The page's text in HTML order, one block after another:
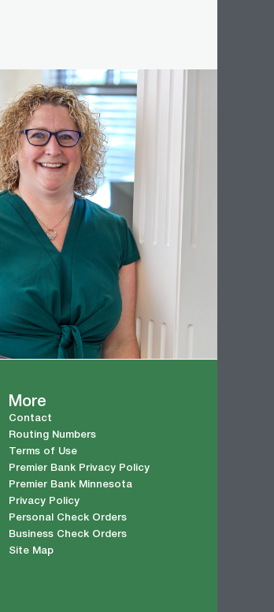
More
Contact
Routing Numbers
Terms of Use
Premier Bank Privacy Policy
Premier Bank Minnesota
Privacy Policy
Personal Check Orders
Business Check Orders
Site Map